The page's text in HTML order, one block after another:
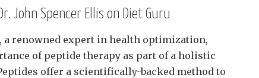
John Spencer Ellis on Diet Guru
a renowned expert in health optimization,
of peptide therapy as part of a holistic
offer a scientifically-backed method to